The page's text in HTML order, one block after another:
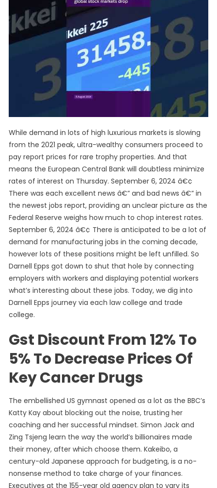
While demand in lots of high luxurious markets is slowing
from the 2021 peak, ultra-wealthy consumers proceed to
pay report prices for rare trophy properties. And that
means the European Central Bank will doubtless minimize
rates of interest on Thursday. September 6, 2024 â€¢
There was each excellent news â€” and bad news â€” in
the newest jobs report, providing an unclear picture as the
Federal Reserve weighs how much to chop interest rates.
September 6, 2024 â€¢ There is anticipated to be a lot of
demand for manufacturing jobs in the coming decade,
however lots of these positions might be left unfilled. So
Darnell Epps got down to shut that hole by connecting
employers with workers and displaying potential workers
what’s interesting about these jobs. Today, we dig into
Darnell Epps journey via each law college and trade
college.
Gst Discount From 12% To
5% To Decrease Prices Of
Key Cancer Drugs
The embellished US gymnast opened as a lot as the BBC’s
Katty Kay about blocking out the noise, trusting her
coaching and her successful mindset. Simon Jack and
Zing Tsjeng learn the way the world’s billionaires made
their money, after which choose them. Kakeibo, a
century-old Japanese approach for budgeting, is a no-
nonsense method to take charge of your finances.
Executives at the 155-year old agency plan to vary its